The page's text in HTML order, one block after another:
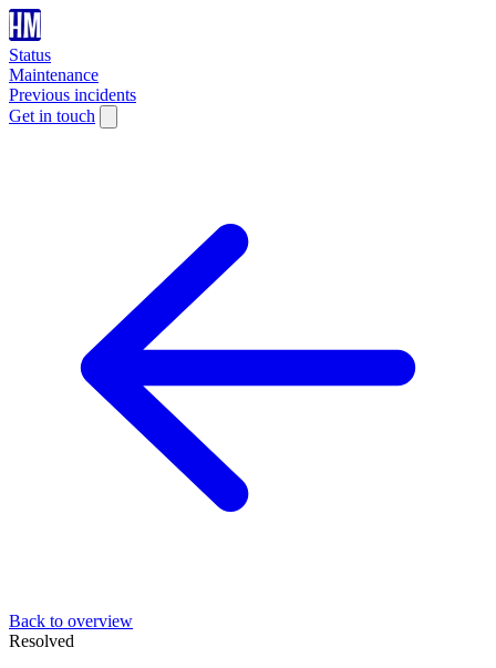
Status
Maintenance
Previous incidents
Get in touch
Back to overview
Resolved